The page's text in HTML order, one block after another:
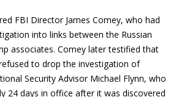
FBI Director James Comey, who had
into links between the Russian
associates. Comey later testified that
to drop the investigation of
Security Advisor Michael Flynn, who
24 days in office after it was discovered